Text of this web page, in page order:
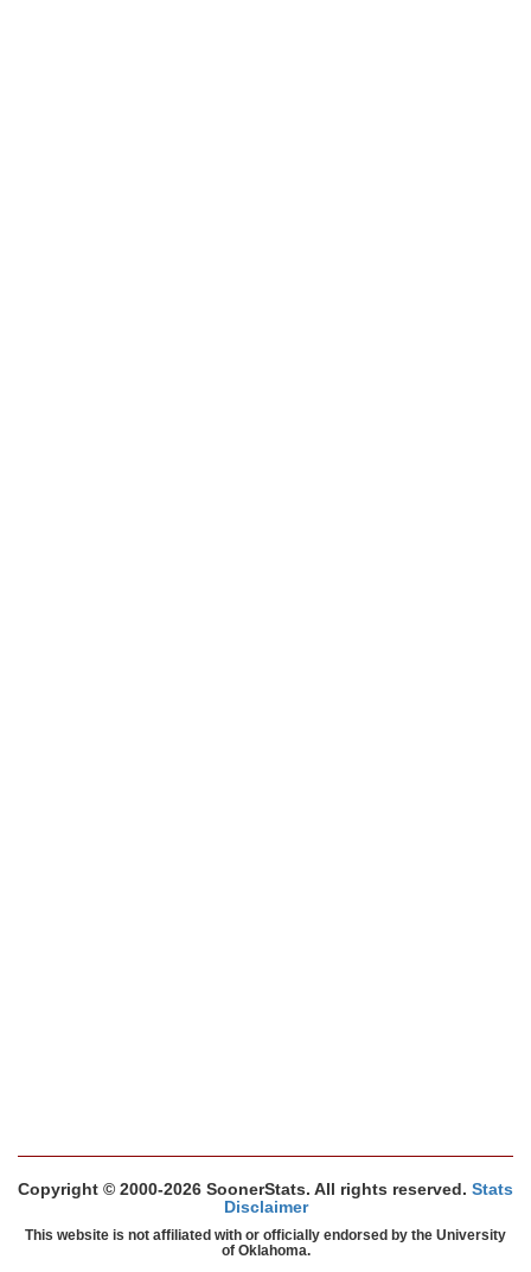
Copyright © 2000-2026 SoonerStats. All rights reserved. Stats
Disclaimer
This website is not affiliated with or officially endorsed by the University
of Oklahoma.